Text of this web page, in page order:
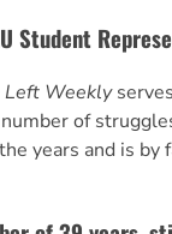
Student
Left Weekly
of
years and is by